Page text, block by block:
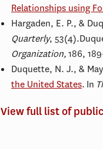
Relationships using
Hargaden, E. P., &
Quarterly,
Organization,186,
Duquette, N. J., &
the United States. In
View full list of